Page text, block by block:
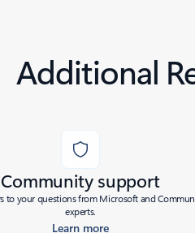
Additional
Community support
to your questions from Microsoft and
experts.
Learn more